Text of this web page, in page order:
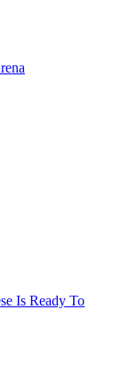
Is Ready To